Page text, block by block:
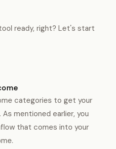
ready, right? Let's start
categories to get your
mentioned earlier, you
that comes into your